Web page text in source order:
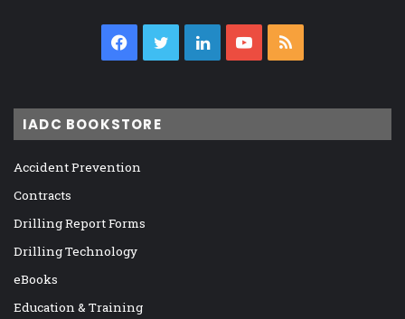
Facebook
TwitterLinkedInYouTube
IADC BOOKSTORE
Accident Prevention
Contracts
Drilling Report Forms
Drilling Technology
eBooks
Education & Training